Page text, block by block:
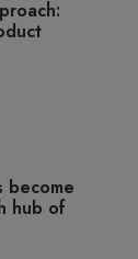
become
hub of